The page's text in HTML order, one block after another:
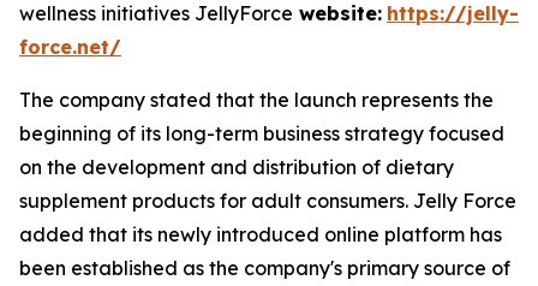
wellness initiatives JellyForce website: https://jelly-
force.net/
The company stated that the launch represents the
beginning of its long-term business strategy focused
on the development and distribution of dietary
supplement products for adult consumers. Jelly Force
added that its newly introduced online platform has
been established as the company's primary source of